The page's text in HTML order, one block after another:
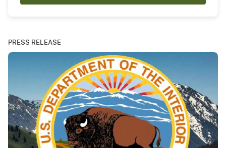
PRESS RELEASE